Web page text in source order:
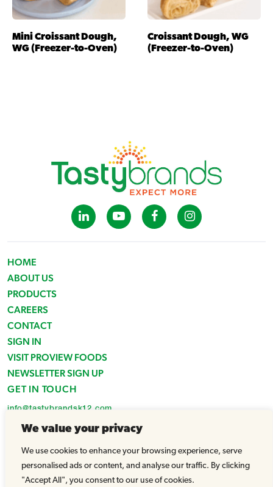
We value your privacy
We use cookies to enhance your browsing experience, serve
personalised ads or content, and analyse our traffic. By clicking
"Accept All", you consent to our use of cookies.
Mini Croissant Dough,
WG (Freezer-to-Oven)
Croissant Dough, WG
(Freezer-to-Oven)
HOME
ABOUT US
PRODUCTS
CAREERS
CONTACT
SIGN IN
VISIT PROVIEW FOODS
NEWSLETTER SIGN UP
GET IN TOUCH
info@tastybrandsk12.com
Fax: 516-935-1825
© Tasty Brands 2026 - All Rights Reserved |Powered by WhatArmy